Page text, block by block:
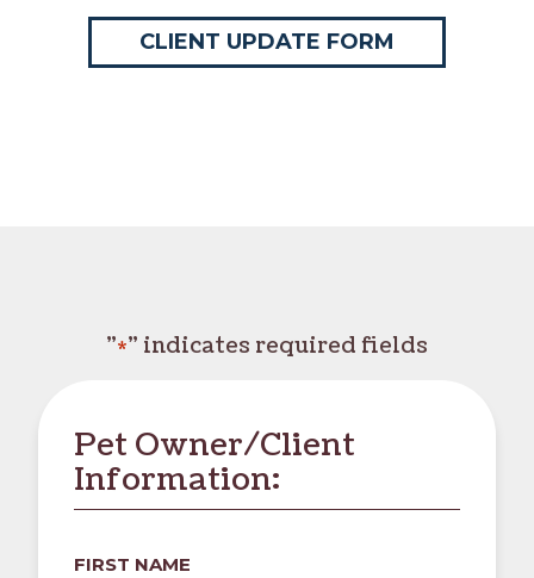
CLIENT UPDATE FORM
"*" indicates required fields
Pet Owner/Client
Information:
FIRST NAME